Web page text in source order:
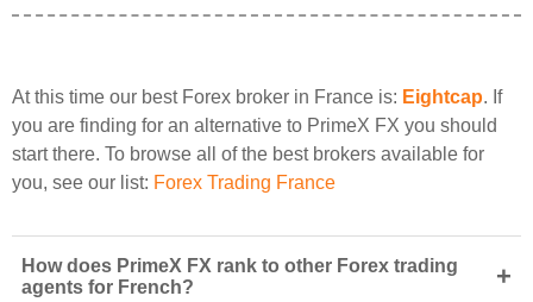
At this time our best Forex broker in France is: Eightcap. If
you are finding for an alternative to PrimeX FX you should
start there. To browse all of the best brokers available for
you, see our list: Forex Trading France
How does PrimeX FX rank to other Forex trading
agents for French?
+